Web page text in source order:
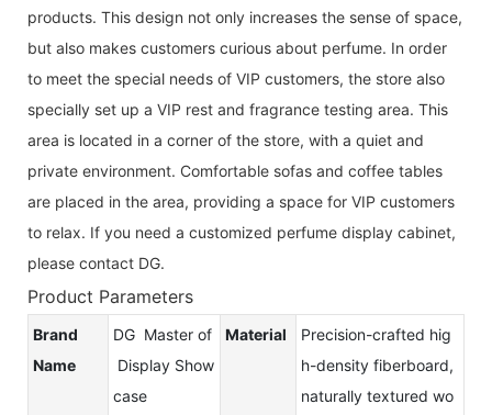
products. This design not only increases the sense of space,
but also makes customers curious about perfume. In order
to meet the special needs of VIP customers, the store also
specially set up a VIP rest and fragrance testing area. This
area is located in a corner of the store, with a quiet and
private environment. Comfortable sofas and coffee tables
are placed in the area, providing a space for VIP customers
to relax. If you need a customized perfume display cabinet,
please contact DG.
Product Parameters
Brand
Name
DG Master of
Display Show
case
Material
Precision-crafted hig
h-density fiberboard,
naturally textured wo